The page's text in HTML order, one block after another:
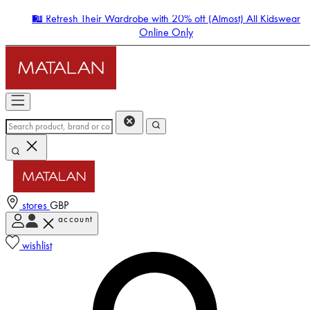
🛍️ Refresh Their Wardrobe with 20% off (Almost) All Kidswear
Online Only
stores GBP
account
wishlist